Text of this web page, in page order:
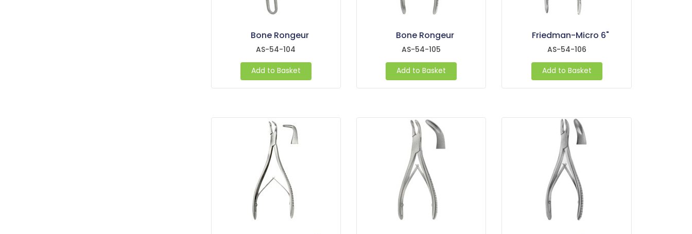
Bone Rongeur
AS-54-104
Add to Basket
Bone Rongeur
AS-54-105
Add to Basket
Friedman-Micro 6"
AS-54-106
Add to Basket